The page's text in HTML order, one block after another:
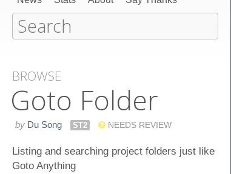
BROWSE
Goto Folder
by Du Song ST2 NEEDS REVIEW
Listing and searching project folders just like
Goto Anything